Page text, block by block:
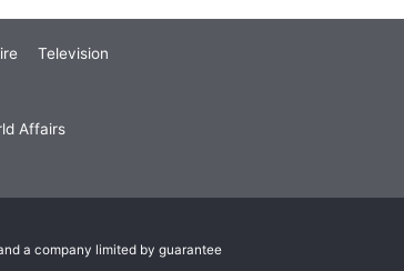
Television
Affairs
a company limited by guarantee